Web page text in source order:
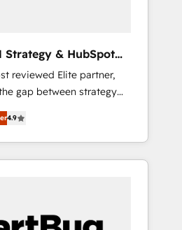
Strategy & HubSpot
reviewed Elite partner,
gap between strategy
Operating System (GTM
and engineer a
revenue
a mess." ⚙️
4.9